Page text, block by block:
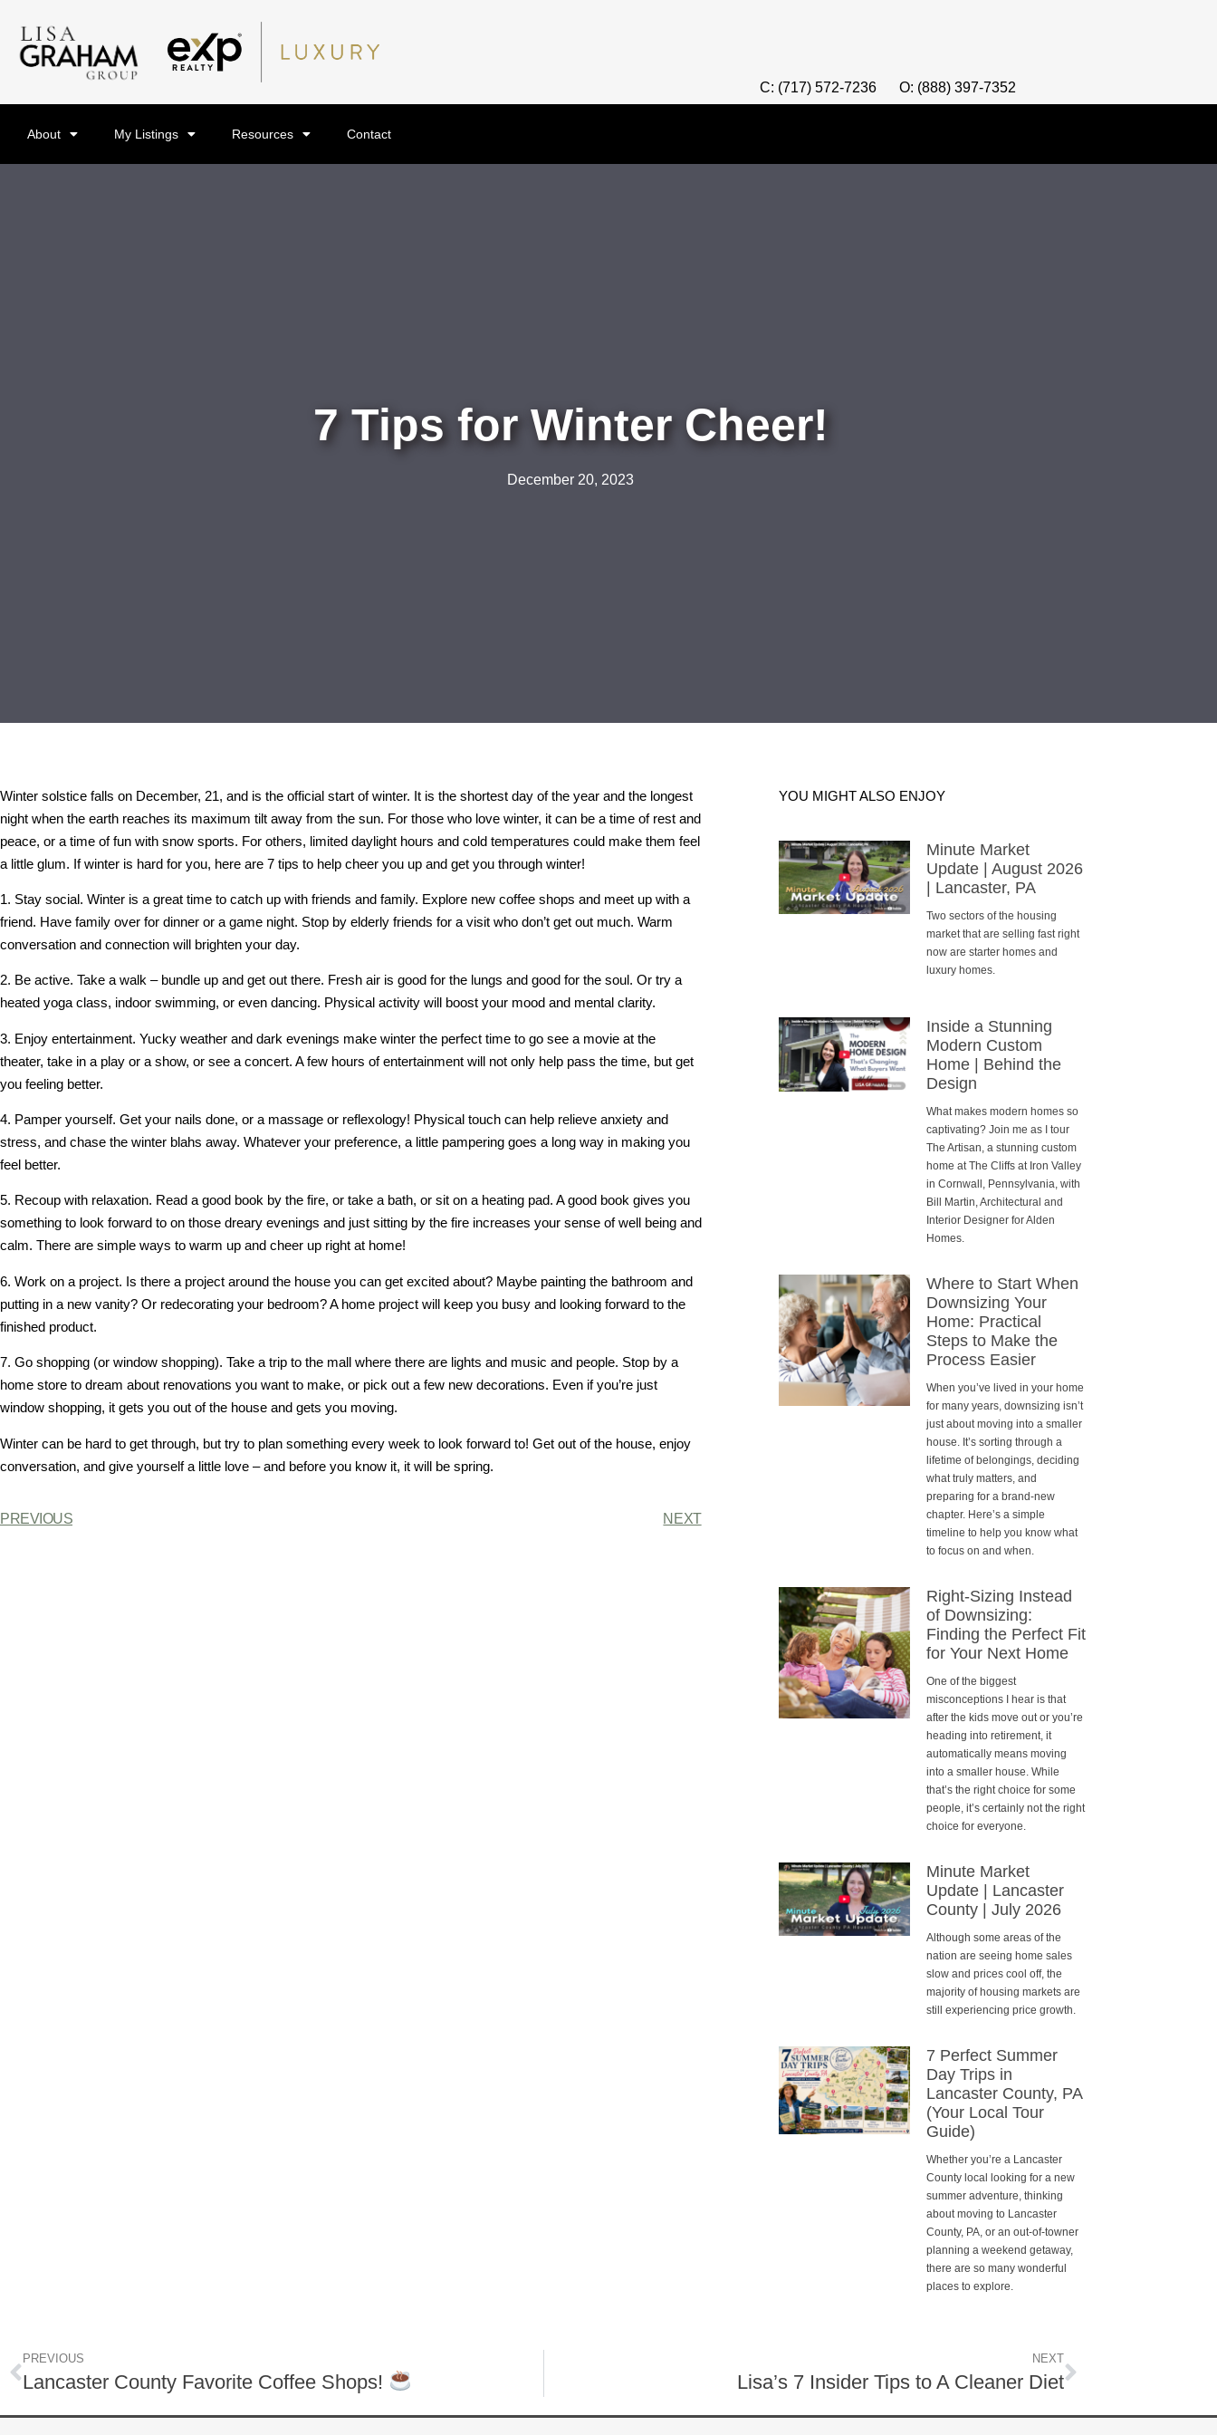
C: (717) 572-7236 O: (888) 397-7352
About My Listings Resources Contact
7 Tips for Winter Cheer!
December 20, 2023
Winter solstice falls on December, 21, and is the official start of winter. It is the shortest day of the year and the longest
night when the earth reaches its maximum tilt away from the sun. For those who love winter, it can be a time of rest and
peace, or a time of fun with snow sports. For others, limited daylight hours and cold temperatures could make them feel
a little glum. If winter is hard for you, here are 7 tips to help cheer you up and get you through winter!
1. Stay social. Winter is a great time to catch up with friends and family. Explore new coffee shops and meet up with a
friend. Have family over for dinner or a game night. Stop by elderly friends for a visit who don’t get out much. Warm
conversation and connection will brighten your day.
2. Be active. Take a walk – bundle up and get out there. Fresh air is good for the lungs and good for the soul. Or try a
heated yoga class, indoor swimming, or even dancing. Physical activity will boost your mood and mental clarity.
3. Enjoy entertainment. Yucky weather and dark evenings make winter the perfect time to go see a movie at the
theater, take in a play or a show, or see a concert. A few hours of entertainment will not only help pass the time, but get
you feeling better.
4. Pamper yourself. Get your nails done, or a massage or reflexology! Physical touch can help relieve anxiety and
stress, and chase the winter blahs away. Whatever your preference, a little pampering goes a long way in making you
feel better.
5. Recoup with relaxation. Read a good book by the fire, or take a bath, or sit on a heating pad. A good book gives you
something to look forward to on those dreary evenings and just sitting by the fire increases your sense of well being and
calm. There are simple ways to warm up and cheer up right at home!
6. Work on a project. Is there a project around the house you can get excited about? Maybe painting the bathroom and
putting in a new vanity? Or redecorating your bedroom? A home project will keep you busy and looking forward to the
finished product.
7. Go shopping (or window shopping). Take a trip to the mall where there are lights and music and people. Stop by a
home store to dream about renovations you want to make, or pick out a few new decorations. Even if you’re just
window shopping, it gets you out of the house and gets you moving.
Winter can be hard to get through, but try to plan something every week to look forward to! Get out of the house, enjoy
conversation, and give yourself a little love – and before you know it, it will be spring.
PREVIOUS NEXT
YOU MIGHT ALSO ENJOY
Minute Market
Update | August 2026
| Lancaster, PA
Two sectors of the housing
market that are selling fast right
now are starter homes and
luxury homes.
Inside a Stunning
Modern Custom
Home | Behind the
Design
What makes modern homes so
captivating? Join me as I tour
The Artisan, a stunning custom
home at The Cliffs at Iron Valley
in Cornwall, Pennsylvania, with
Bill Martin, Architectural and
Interior Designer for Alden
Homes.
Where to Start When
Downsizing Your
Home: Practical
Steps to Make the
Process Easier
When you’ve lived in your home
for many years, downsizing isn’t
just about moving into a smaller
house. It’s sorting through a
lifetime of belongings, deciding
what truly matters, and
preparing for a brand-new
chapter. Here’s a simple
timeline to help you know what
to focus on and when.
Right-Sizing Instead
of Downsizing:
Finding the Perfect Fit
for Your Next Home
One of the biggest
misconceptions I hear is that
after the kids move out or you’re
heading into retirement, it
automatically means moving
into a smaller house. While
that’s the right choice for some
people, it’s certainly not the right
choice for everyone.
Minute Market
Update | Lancaster
County | July 2026
Although some areas of the
nation are seeing home sales
slow and prices cool off, the
majority of housing markets are
still experiencing price growth.
7 Perfect Summer
Day Trips in
Lancaster County, PA
(Your Local Tour
Guide)
Whether you’re a Lancaster
County local looking for a new
summer adventure, thinking
about moving to Lancaster
County, PA, or an out-of-towner
planning a weekend getaway,
there are so many wonderful
places to explore.
PREVIOUS
Lancaster County Favorite Coffee Shops!
NEXT
Lisa’s 7 Insider Tips to A Cleaner Diet